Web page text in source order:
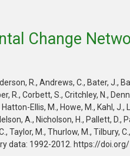
Change
R., Andrews, C., Bater, J.,
R., Corbett, S., Critchley, N.,
Ellis, M., Howe, M., Kahl, J.,
A., Nicholson, H., Pallett, D.,
Taylor, M., Thurlow, M.,
data: 1992-2012. https://